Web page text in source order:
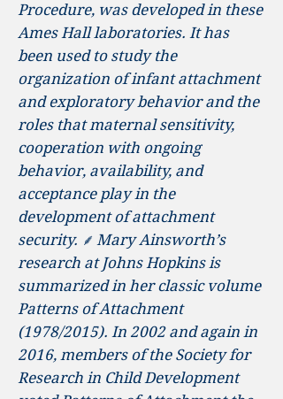
Procedure, was developed in these
Ames Hall laboratories. It has
been used to study the
organization of infant attachment
and exploratory behavior and the
roles that maternal sensitivity,
cooperation with ongoing
behavior, availability, and
acceptance play in the
development of attachment
security. ⸙ Mary Ainsworth’s
research at Johns Hopkins is
summarized in her classic volume
Patterns of Attachment
(1978/2015). In 2002 and again in
2016, members of the Society for
Research in Child Development